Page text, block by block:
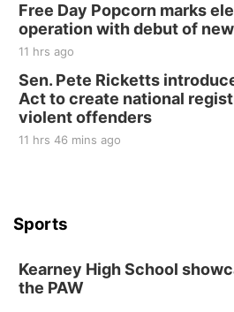
Free Day Popcorn marks
operation with debut of
11 hrs ago
Sen. Pete Ricketts
Act to create national
violent offenders
11 hrs 46 mins ago
Sports
Kearney High School
the PAW